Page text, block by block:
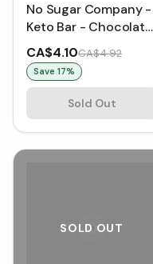
No Sugar Company -
Keto Bar - Chocolate
Peanut Butter (40 g)
[1 pack]
CA$4.10CA$4.92
Save 17%
Sold Out
SOLD OUT